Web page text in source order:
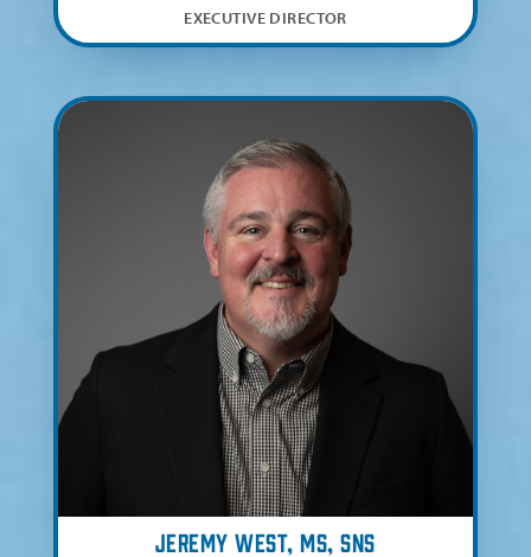
EXECUTIVE DIRECTOR
Jeremy West, MS, SNS